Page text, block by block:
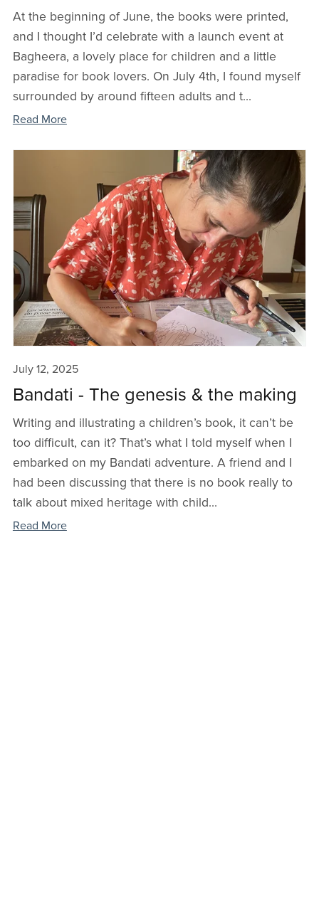
At the beginning of June, the books were printed,
and I thought I’d celebrate with a launch event at
Bagheera, a lovely place for children and a little
paradise for book lovers. On July 4th, I found myself
surrounded by around fifteen adults and t...
Read More
July 12, 2025
Bandati - The genesis & the making
Writing and illustrating a children’s book, it can’t be
too difficult, can it? That’s what I told myself when I
embarked on my Bandati adventure. A friend and I
had been discussing that there is no book really to
talk about mixed heritage with child...
Read More